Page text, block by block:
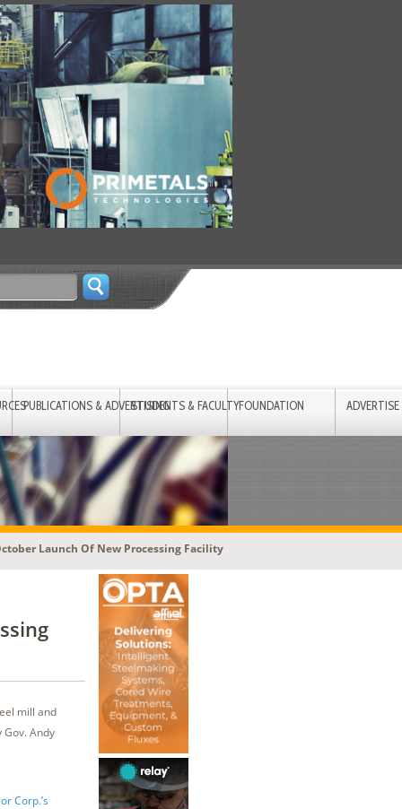
PUBLICATIONS & ADVERTISINGSTUDENTS & FACULTYFOUNDATION ADVERTISE
Launch Of New Processing Facility
mill and
Andy
Corp.’s